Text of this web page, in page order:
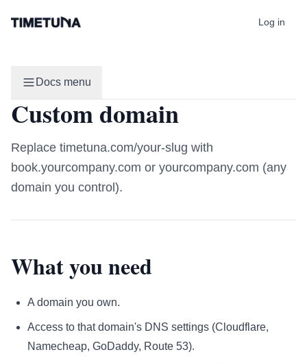
Log in
Docs menu
Custom domain
Replace timetuna.com/your-slug with
book.yourcompany.com or yourcompany.com (any
domain you control).
What you need
A domain you own.
Access to that domain's DNS settings (Cloudflare,
Namecheap, GoDaddy, Route 53).